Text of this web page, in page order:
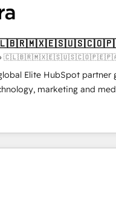
and 5,000+ pages ✨ CS:
growth & +751% new
project ✨ CS: 415%
site Recognized leaders:
Migration Impact
of the Year 🏆 Gold
Website 🌟 Accreditations:
🦓
Elite HubSpot partner
marketing and
Latin America and
across 7 countries. Born
insight with
grow through technology,
implementations, building
integrate CRM, AI